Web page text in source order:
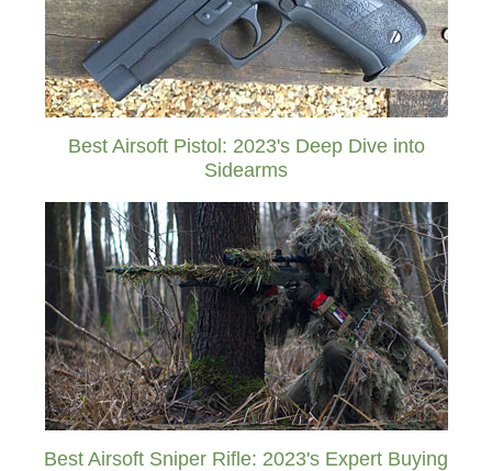
Best Airsoft Pistol: 2023's Deep Dive into
Sidearms
Best Airsoft Sniper Rifle: 2023's Expert Buying